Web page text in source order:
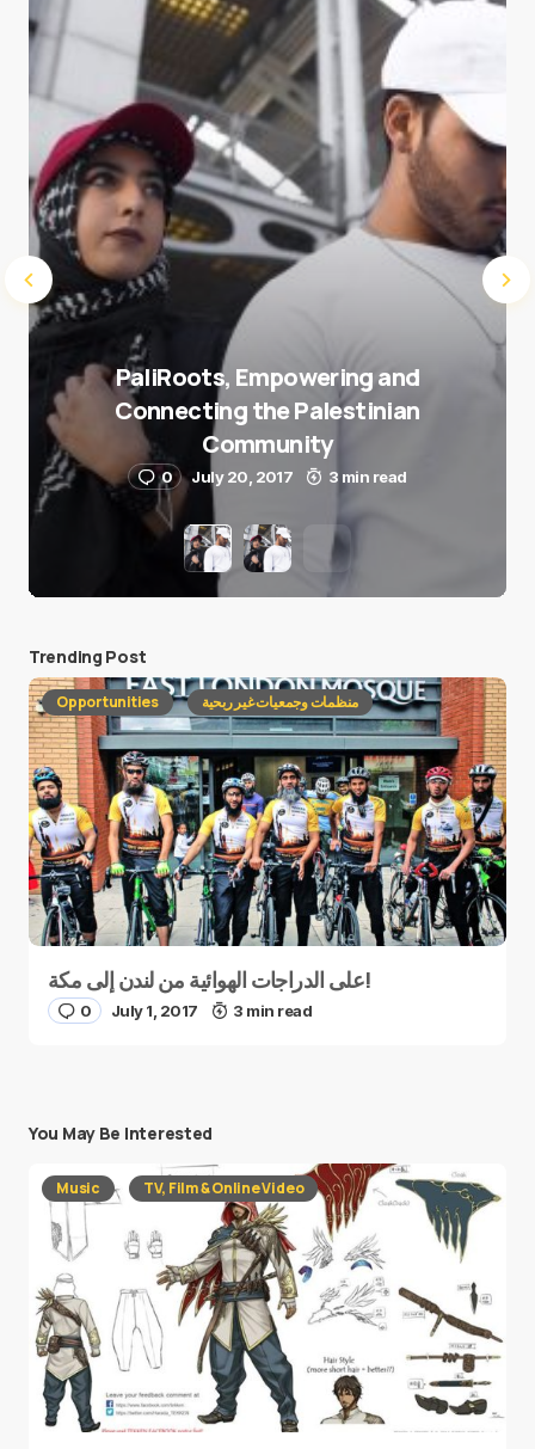
Submit Comment
PaliRoots, Empowering and
Connecting the Palestinian
Community
0 July 20, 2017 3 min read
Trending Post
Opportunities منظمات وجمعيات غير ربحية
على الدراجات الهوائية من لندن إلى مكة!
0 July 1, 2017 3 min read
You May Be Interested
Music TV, Film & Online Video